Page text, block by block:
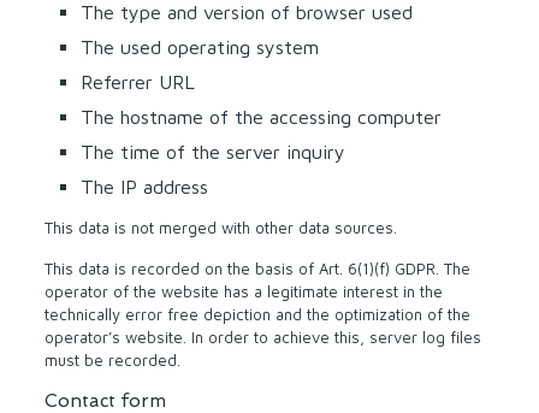
The type and version of browser used
The used operating system
Referrer URL
The hostname of the accessing computer
The time of the server inquiry
The IP address
This data is not merged with other data sources.
This data is recorded on the basis of Art. 6(1)(f) GDPR. The
operator of the website has a legitimate interest in the
technically error free depiction and the optimization of the
operator’s website. In order to achieve this, server log files
must be recorded.
Contact form